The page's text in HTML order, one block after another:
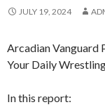
JULY 19, 2024
Arcadian Vanguard
Your Daily
In this report: